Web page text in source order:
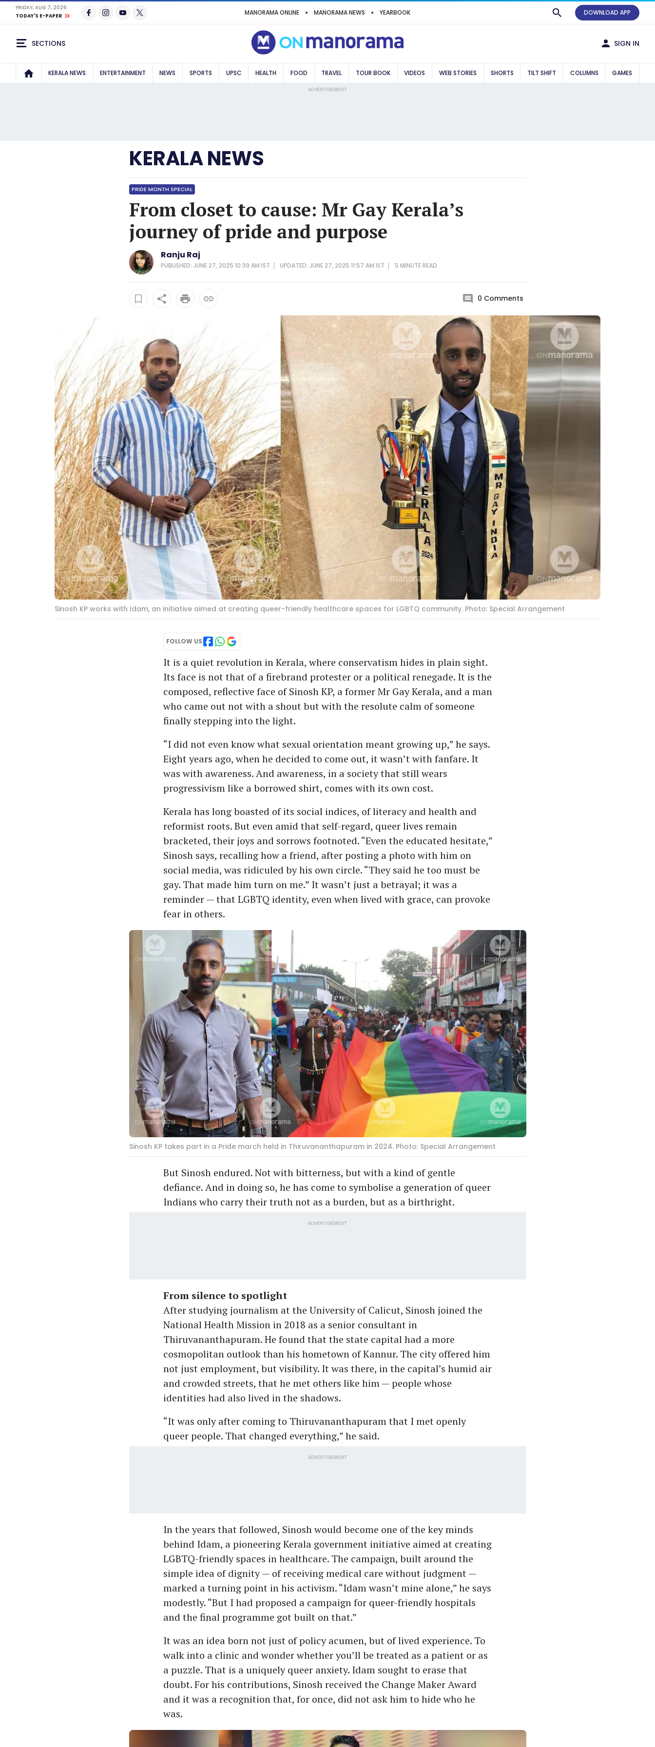
FRIDAY, AUG 7, 2026
TODAY'S E-PAPER
MANORAMA ONLINE MANORAMA NEWS YEARBOOK DOWNLOAD APP
SECTIONS SIGN IN
KERALA NEWS ENTERTAINMENT NEWS SPORTS UPSC HEALTH FOOD TRAVEL TOUR BOOK VIDEOS WEB STORIES SHORTS TILT SHIFT COLUMNS GAMES
ADVERTISEMENT
KERALA NEWS
PRIDE MONTH SPECIAL
From closet to cause: Mr Gay Kerala’s
journey of pride and purpose
Ranju Raj
PUBLISHED: JUNE 27, 2025 10:39 AM IST UPDATED: JUNE 27, 2025 11:57 AM IST 5 MINUTEREAD
0 Comments
Sinosh KP works with Idam, an initiative aimed at creating queer-friendly healthcare spaces for LGBTQ community. Photo: Special Arrangement
FOLLOW US
It is a quiet revolution in Kerala, where conservatism hides in plain sight.
Its face is not that of a firebrand protester or a political renegade. It is the
composed, reflective face of Sinosh KP, a former Mr Gay Kerala, and a man
who came out not with a shout but with the resolute calm of someone
finally stepping into the light.
“I did not even know what sexual orientation meant growing up,” he says.
Eight years ago, when he decided to come out, it wasn’t with fanfare. It
was with awareness. And awareness, in a society that still wears
progressivism like a borrowed shirt, comes with its own cost.
Kerala has long boasted of its social indices, of literacy and health and
reformist roots. But even amid that self-regard, queer lives remain
bracketed, their joys and sorrows footnoted. “Even the educated hesitate,”
Sinosh says, recalling how a friend, after posting a photo with him on
social media, was ridiculed by his own circle. “They said he too must be
gay. That made him turn on me.” It wasn’t just a betrayal; it was a
reminder — that LGBTQ identity, even when lived with grace, can provoke
fear in others.
Sinosh KP takes part in a Pride march held in Thiruvananthapuram in 2024. Photo: Special Arrangement
But Sinosh endured. Not with bitterness, but with a kind of gentle
defiance. And in doing so, he has come to symbolise a generation of queer
Indians who carry their truth not as a burden, but as a birthright.
ADVERTISEMENT
From silence to spotlight
After studying journalism at the University of Calicut, Sinosh joined the
National Health Mission in 2018 as a senior consultant in
Thiruvananthapuram. He found that the state capital had a more
cosmopolitan outlook than his hometown of Kannur. The city offered him
not just employment, but visibility. It was there, in the capital’s humid air
and crowded streets, that he met others like him — people whose
identities had also lived in the shadows.
“It was only after coming to Thiruvananthapuram that I met openly
queer people. That changed everything,” he said.
ADVERTISEMENT
In the years that followed, Sinosh would become one of the key minds
behind Idam, a pioneering Kerala government initiative aimed at creating
LGBTQ-friendly spaces in healthcare. The campaign, built around the
simple idea of dignity — of receiving medical care without judgment —
marked a turning point in his activism. “Idam wasn’t mine alone,” he says
modestly. “But I had proposed a campaign for queer-friendly hospitals
and the final programme got built on that.”
It was an idea born not just of policy acumen, but of lived experience. To
walk into a clinic and wonder whether you’ll be treated as a patient or as
a puzzle. That is a uniquely queer anxiety. Idam sought to erase that
doubt. For his contributions, Sinosh received the Change Maker Award
and it was a recognition that, for once, did not ask him to hide who he
was.